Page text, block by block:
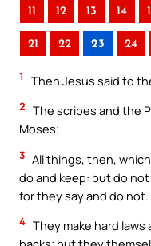
11 12 13 14
21 22 23 24
1 Then Jesus said to
2 The scribes and the
Moses;
3 All things, then,
do and keep: but do
for they say and do not.
4 They make hard laws